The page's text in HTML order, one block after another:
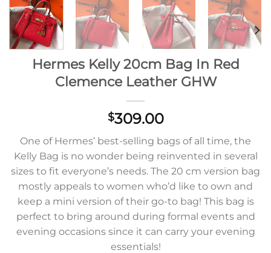
Hermes Kelly 20cm Bag In Red
Clemence Leather GHW
$309.00
One of Hermes’ best-selling bags of all time, the
Kelly Bag is no wonder being reinvented in several
sizes to fit everyone’s needs. The 20 cm version bag
mostly appeals to women who’d like to own and
keep a mini version of their go-to bag! This bag is
perfect to bring around during formal events and
evening occasions since it can carry your evening
essentials!